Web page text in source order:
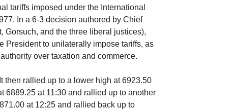
tariffs imposed under the International
In a 6-3 decision authored by Chief
Gorsuch, and the three liberal justices),
President to unilaterally impose tariffs, as
over taxation and commerce.
then rallied up to a lower high at 6923.50
6889.25 at 11:30 and rallied up to another
at 12:25 and rallied back up to